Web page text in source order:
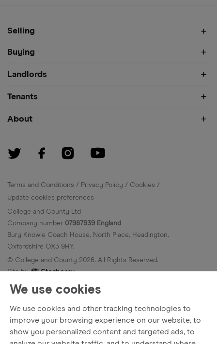
We use cookies
We use cookies and other tracking technologies to
improve your browsing experience on our website, to
show you personalized content and targeted ads, to
Selling
Buying
Landlords
Tenants
About
Terms and Conditions Privacy Policy
Cookies
Update cookies preferences
College and County Ltd
Company number 07987939 England
Bury Knowle Coach House, North Place, Headington,
Oxfordshire OX3 9HY.
© College and County 2026. All Rights Reserved.
Site by